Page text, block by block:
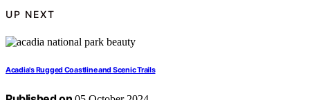
UP NEXT
Acadia's Rugged Coastline and Scenic Trails